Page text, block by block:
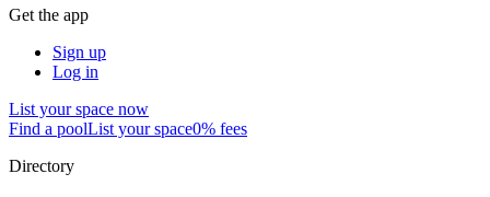
Get the app
Sign up
Log in
List your space now
Find a poolList your space0% fees
Directory